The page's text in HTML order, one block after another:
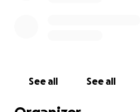
See all See all